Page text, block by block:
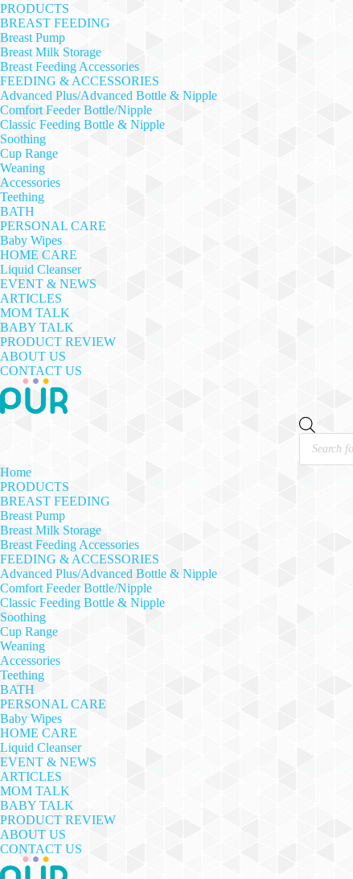
PRODUCTS
BREAST FEEDING
Breast Pump
Breast Milk Storage
Breast Feeding Accessories
FEEDING & ACCESSORIES
Advanced Plus/Advanced Bottle & Nipple
Comfort Feeder Bottle/Nipple
Classic Feeding Bottle & Nipple
Soothing
Cup Range
Weaning
Accessories
Teething
BATH
PERSONAL CARE
Baby Wipes
HOME CARE
Liquid Cleanser
EVENT & NEWS
ARTICLES
MOM TALK
BABY TALK
PRODUCT REVIEW
ABOUT US
CONTACT US
Products
search
Home
PRODUCTS
BREAST FEEDING
Breast Pump
Breast Milk Storage
Breast Feeding Accessories
FEEDING & ACCESSORIES
Advanced Plus/Advanced Bottle & Nipple
Comfort Feeder Bottle/Nipple
Classic Feeding Bottle & Nipple
Soothing
Cup Range
Weaning
Accessories
Teething
BATH
PERSONAL CARE
Baby Wipes
HOME CARE
Liquid Cleanser
EVENT & NEWS
ARTICLES
MOM TALK
BABY TALK
PRODUCT REVIEW
ABOUT US
CONTACT US